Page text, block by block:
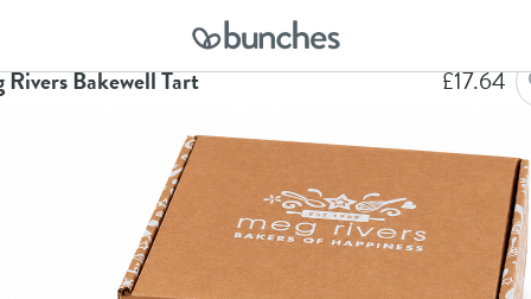
Meg Rivers Bakewell Tart
Rivers Bakewell Tart £17.64